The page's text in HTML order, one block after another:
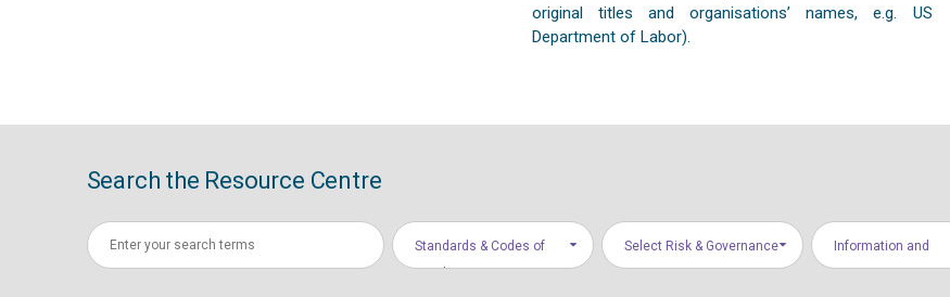
original titles and organisations’ names, e.g. US
Department of Labor).
Search the Resource Centre
Standards & Codes of
Select Risk & Governance
Information and